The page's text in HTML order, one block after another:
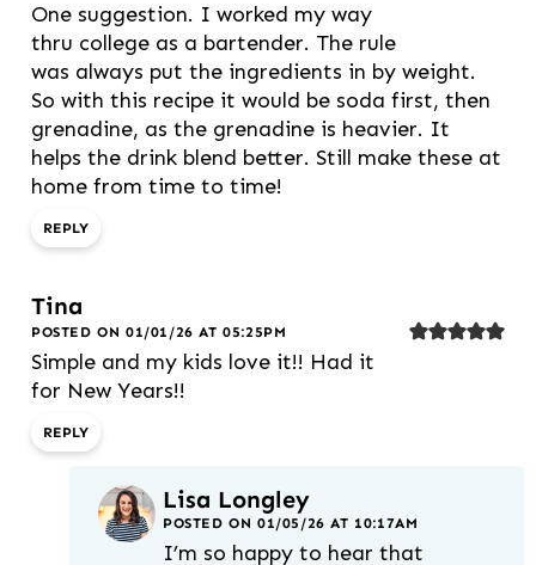
One suggestion. I worked my way
thru college as a bartender. The rule
was always put the ingredients in by weight.
So with this recipe it would be soda first, then
grenadine, as the grenadine is heavier. It
helps the drink blend better. Still make these at
home from time to time!
REPLY
Tina
POSTED ON 01/01/26 AT 05:25PM
Simple and my kids love it!! Had it
for New Years!!
REPLY
Lisa Longley
POSTED ON 01/05/26 AT 10:17AM
I’m so happy to hear that